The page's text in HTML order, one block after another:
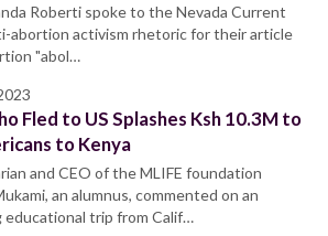
Roberti spoke to the Nevada Current
abortion activism rhetoric for their article
"abol…
Fled to US Splashes Ksh 10.3M to
to Kenya
and CEO of the MLIFE foundation
an alumnus, commented on an
educational trip from Calif…